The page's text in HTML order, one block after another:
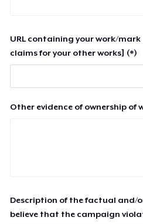
URL containing your work/
claims for your other works] (*)
Other evidence of ownership of
Description of the factual and/
believe that the campaign